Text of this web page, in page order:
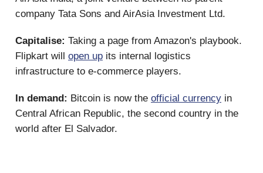
company Tata Sons and AirAsia Investment Ltd.
Capitalise: Taking a page from Amazon's playbook.
Flipkart will open up its internal logistics
infrastructure to e-commerce players.
In demand: Bitcoin is now the official currency in
Central African Republic, the second country in the
world after El Salvador.